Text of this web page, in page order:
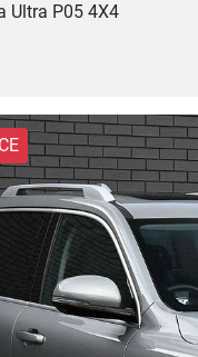
Ultra P05 4X4